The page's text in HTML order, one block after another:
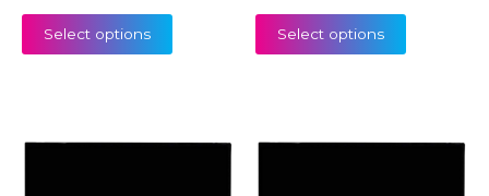
Select options Select options